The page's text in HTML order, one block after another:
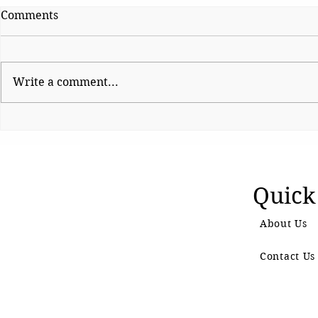
Sattire With Swag
Comments
Write a comment...
About Us
Contact Us